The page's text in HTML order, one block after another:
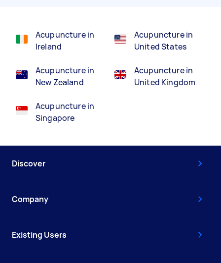
Acupuncture in
Ireland
Acupuncture in
New Zealand
Acupuncture in
Singapore
Acupuncture in
United States
Acupuncture in
United Kingdom
Discover
Company
Existing Users